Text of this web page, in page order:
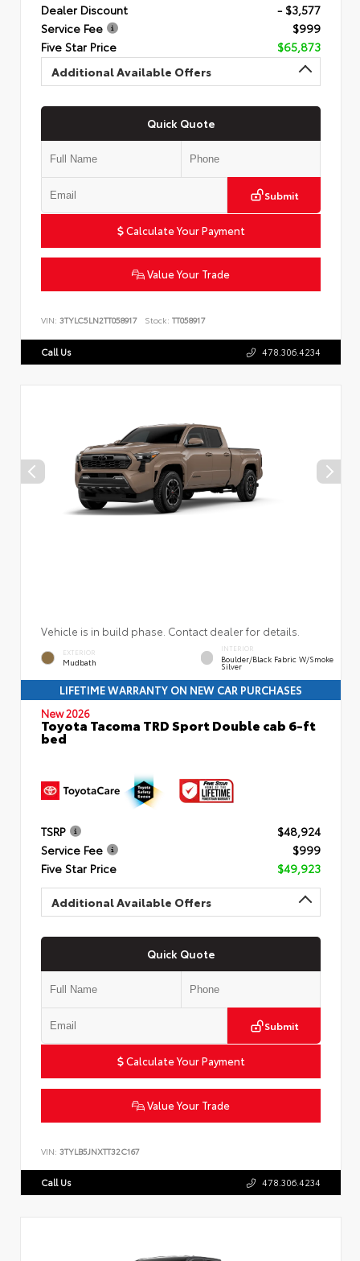
Dealer Discount
- $3,577
Service Fee
$999
Five Star Price
$65,873
Additional Available Offers
Quick Quote
Submit
Calculate Your Payment
Value Your Trade
VIN: 3TYLC5LN2TT058917 Stock: TT058917
Call Us 478.306.4234
Vehicle is in build phase. Contact dealer for details.
EXTERIOR
Mudbath
INTERIOR
Boulder/Black Fabric W/Smoke
Silver
LIFETIME WARRANTY ON NEW CAR PURCHASES
New 2026
Toyota Tacoma TRD Sport Double cab 6-ft
bed
TSRP
$48,924
Service Fee
$999
Five Star Price
$49,923
Additional Available Offers
Quick Quote
Submit
Calculate Your Payment
Value Your Trade
VIN: 3TYLB5JNXTT32C167
Call Us 478.306.4234